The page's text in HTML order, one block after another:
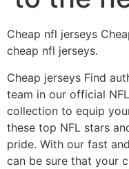
Cheap nfl jerseys
cheap nfl jerseys.
Cheap jerseys Find
team in our official
collection to equip
these top NFL stars
pride. With our fast
can be sure that your